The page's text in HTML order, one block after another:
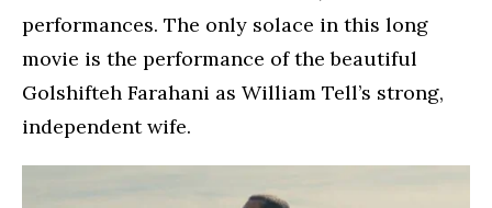
performances. The only solace in this long
movie is the performance of the beautiful
Golshifteh Farahani as William Tell’s strong,
independent wife.